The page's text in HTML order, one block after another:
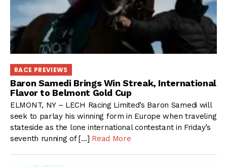
RACE PREVIEWS
Baron Samedi Brings Win Streak, International
Flavor to Belmont Gold Cup
ELMONT, NY – LECH Racing Limited’s Baron Samedi will
seek to parlay his winning form in Europe when traveling
stateside as the lone international contestant in Friday’s
seventh running of […] Read More